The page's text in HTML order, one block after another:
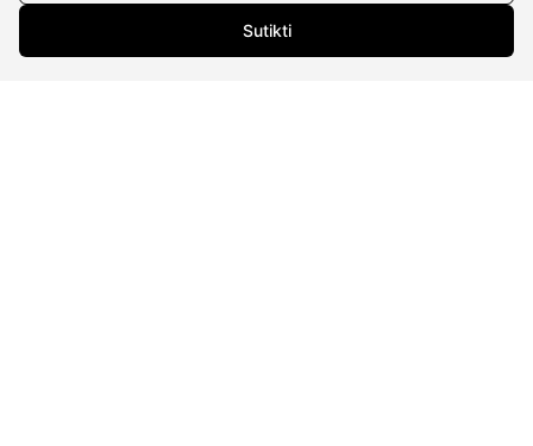
Sutikti